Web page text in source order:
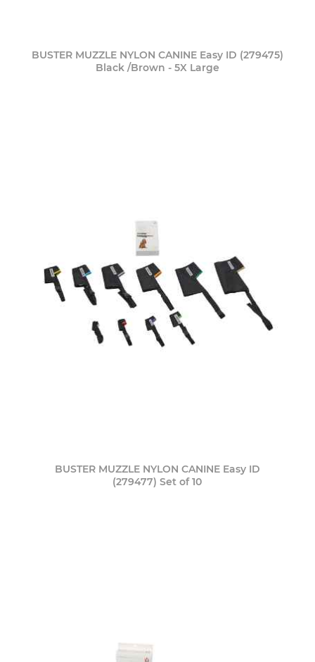
BUSTER MUZZLE NYLON CANINE Easy ID (279475)
Black /Brown - 5X Large
BUSTER MUZZLE NYLON CANINE Easy ID
(279477) Set of 10